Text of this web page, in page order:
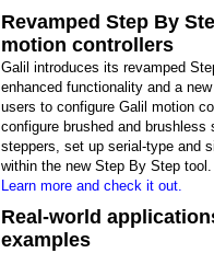
Revamped Step By
motion controllers
Galil introduces its revamped
enhanced functionality and a
users to configure Galil motion
configure brushed and
steppers, set up serial-type and
within the new Step By Step tool.
Learn more and check it out.
Real-world
examples